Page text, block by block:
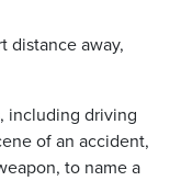
distance away,
including driving
of an accident,
to name a